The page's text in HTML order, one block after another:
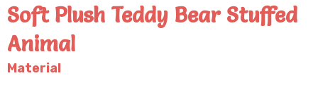
Soft Plush Teddy Bear Stuffed
Animal
Material